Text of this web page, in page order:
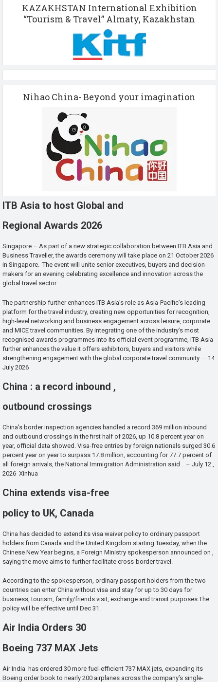
KAZAKHSTAN International Exhibition
“Tourism & Travel” Almaty, Kazakhstan
Nihao China- Beyond your imagination
ITB Asia to host Global and
Regional Awards 2026
Singapore – As part of a new strategic collaboration between ITB Asia and
Business Traveller, the awards ceremony will take place on 21 October 2026
in Singapore. The event will unite senior executives, buyers and decision-
makers for an evening celebrating excellence and innovation across the
global travel sector.
The partnership further enhances ITB Asia’s role as Asia-Pacific’s leading
platform for the travel industry, creating new opportunities for recognition,
high-level networking and business engagement across leisure, corporate
and MICE travel communities. By integrating one of the industry’s most
recognised awards programmes into its official event programme, ITB Asia
further enhances the value it offers exhibitors, buyers and visitors while
strengthening engagement with the global corporate travel community. – 14
July 2026
China : a record inbound ,
outbound crossings
China’s border inspection agencies handled a record 369 million inbound
and outbound crossings in the first half of 2026, up 10.8 percent year on
year, official data showed. Visa-free entries by foreign nationals surged 30.6
percent year on year to surpass 17.8 million, accounting for 77.7 percent of
all foreign arrivals, the National Immigration Administration said . – July 12 ,
2026 Xinhua
China extends visa-free
policy to UK, Canada
China has decided to extend its visa waiver policy to ordinary passport
holders from Canada and the United Kingdom starting Tuesday, when the
Chinese New Year begins, a Foreign Ministry spokesperson announced on ,
saying the move aims to further facilitate cross-border travel.
According to the spokesperson, ordinary passport holders from the two
countries can enter China without visa and stay for up to 30 days for
business, tourism, family/friends visit, exchange and transit purposes.The
policy will be effective until Dec 31.
Air India Orders 30
Boeing 737 MAX Jets
Air India has ordered 30 more fuel-efficient 737 MAX jets, expanding its
Boeing order book to nearly 200 airplanes across the company’s single-